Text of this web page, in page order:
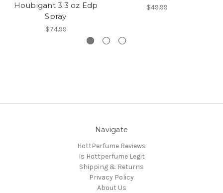
Houbigant 3.3 oz Edp
Spray
$74.99
$49.99
Navigate
HottPerfume Reviews
Is Hottperfume Legit
Shipping & Returns
Privacy Policy
About Us